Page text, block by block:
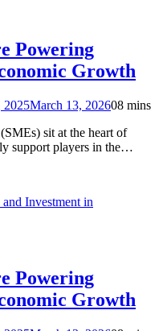
Powering
Growth
2025March 13, 202608 mins
sit at the heart of
support players in the…
Powering
Growth